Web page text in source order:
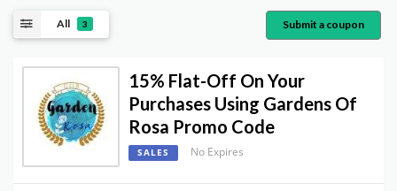
All 3 Submit a coupon
15% Flat-Off On Your
Purchases Using Gardens Of
Rosa Promo Code
SALES No Expires